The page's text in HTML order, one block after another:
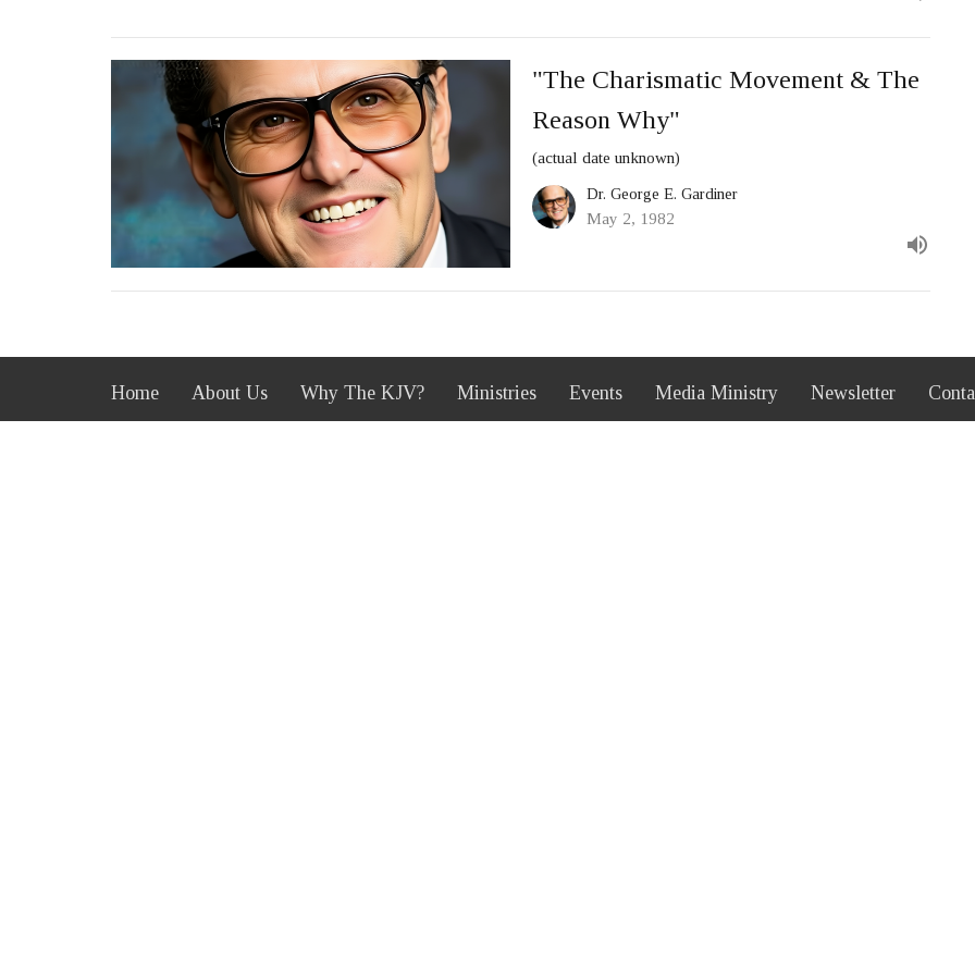
"The Charismatic Movement & The
Reason Why"
(actual date unknown)
Dr. George E. Gardiner
May 2, 1982
Home About Us Why The KJV? Ministries Events Media Ministry Newsletter